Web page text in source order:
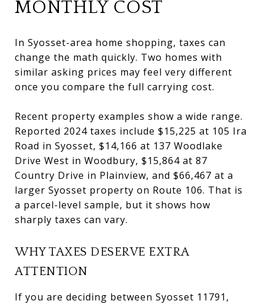
MONTHLY COST
In Syosset-area home shopping, taxes can
change the math quickly. Two homes with
similar asking prices may feel very different
once you compare the full carrying cost.
Recent property examples show a wide range.
Reported 2024 taxes include $15,225 at 105 Ira
Road in Syosset, $14,166 at 137 Woodlake
Drive West in Woodbury, $15,864 at 87
Country Drive in Plainview, and $66,467 at a
larger Syosset property on Route 106. That is
a parcel-level sample, but it shows how
sharply taxes can vary.
WHY TAXES DESERVE EXTRA
ATTENTION
If you are deciding between Syosset 11791,